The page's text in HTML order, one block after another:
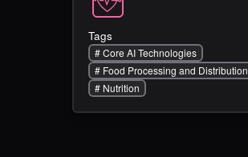
Tags
#Core AI Technologies
# Food Processing and Distribution
# Nutrition